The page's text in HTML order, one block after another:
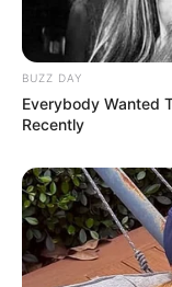
BUZZ DAY
Everybody Wanted
Recently